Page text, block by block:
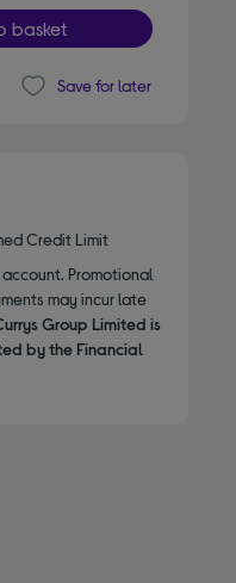
basket
Save for later
Credit Limit
Promotional
may incur late
Group Limited is
by the Financial